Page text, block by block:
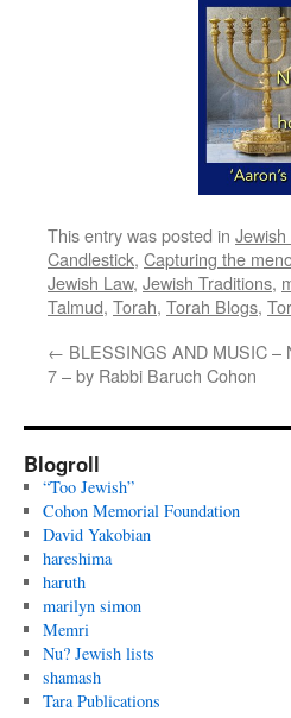
This entry was posted in
Candlestick, Capturing the
Jewish Law, Jewish Traditions,
Talmud, Torah, Torah Blogs,
← BLESSINGS AND MUSIC –
7 – by Rabbi Baruch Cohon
Blogroll
“Too Jewish”
Cohon Memorial Foundation
David Yakobian
hareshima
haruth
marilyn simon
Memri
Nu? Jewish lists
shamash
Tara Publications